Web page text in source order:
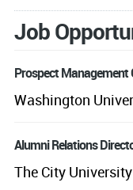
Job
Prospect Management
Washington
Alumni Relations
The City